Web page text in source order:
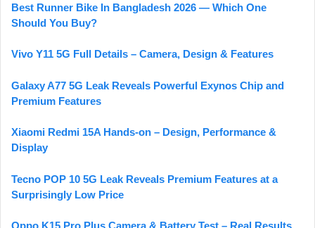
Best Runner Bike In Bangladesh 2026 — Which One
Should You Buy?
Vivo Y11 5G Full Details – Camera, Design & Features
Galaxy A77 5G Leak Reveals Powerful Exynos Chip and
Premium Features
Xiaomi Redmi 15A Hands-on – Design, Performance &
Display
Tecno POP 10 5G Leak Reveals Premium Features at a
Surprisingly Low Price